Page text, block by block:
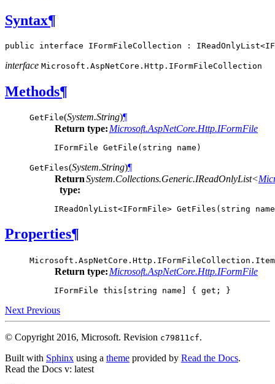
Syntax¶
public interface IFormFileCollection : IReadOnlyList<
interface Microsoft.AspNetCore.Http. IFormFileCollection
Methods¶
GetFile(System.String)¶
Return type:Microsoft.AspNetCore.Http.IFormFile
IFormFile GetFile ( string name )
GetFiles(System.String)¶
Return
type:
System.Collections.Generic.IReadOnlyList<
IReadOnlyList<IFormFile> GetFiles ( string name
Properties¶
Microsoft.AspNetCore.Http.IFormFileCollection.
Return type: Microsoft.AspNetCore.Http.IFormFile
IFormFile this string name { get ; }
Next Previous
© Copyright 2016, Microsoft. Revision c79811cf.
Built with Sphinx using a theme provided by Read the Docs.
Read the Docs v: latest